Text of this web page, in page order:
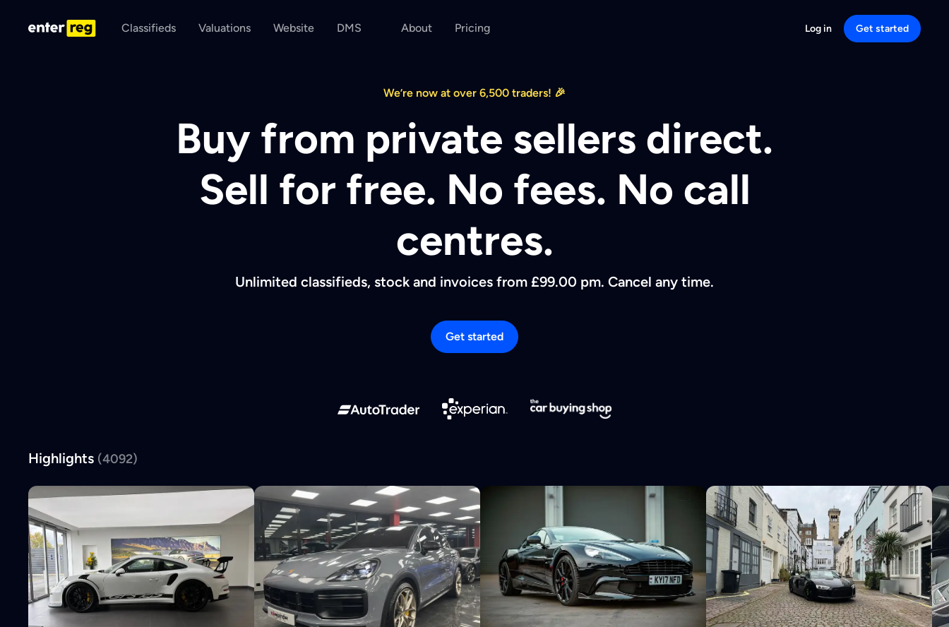
Classifieds Valuations Website DMS About Pricing Log in Get started
We’re now at over 6,500 traders! 🎉
Buy from private sellers direct.
Sell for free. No fees. No call
centres.
Unlimited classifieds, stock and invoices from £99.00 pm. Cancel any time.
Get started
Highlights (4092)